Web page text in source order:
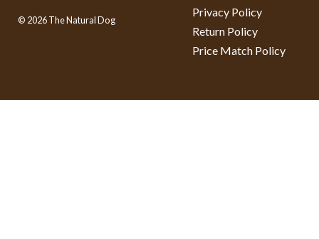
© 2026 The Natural Dog
Privacy Policy
Return Policy
Price Match Policy